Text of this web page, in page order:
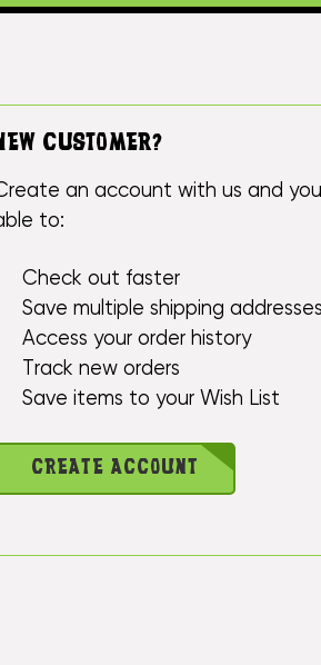
CUSTOMER?
an account with us and
to:
Check out faster
Save multiple shipping addresses
Access your order history
Track new orders
Save items to your Wish List
CREATE ACCOUNT